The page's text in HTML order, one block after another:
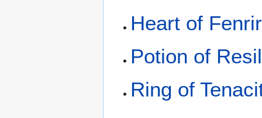
Heart of Fenrir
Potion of
Ring of